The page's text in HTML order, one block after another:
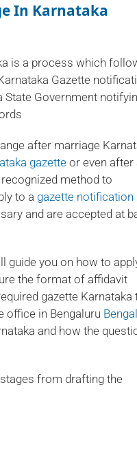
In Karnataka
is a process which
Gazette
State Government
after marriage
gazetteor even after
method to
to a gazette notification
and are accepted at
guide you on how to
the format of affidavit
gazette Karnataka
office in Bengaluru
and how the
from drafting the